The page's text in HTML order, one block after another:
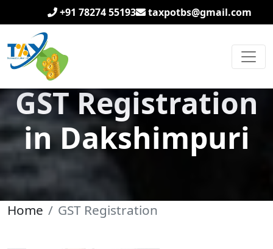
+91 78274 55193 taxpotbs@gmail.com
GST Registration
in Dakshimpuri
Home GST Registration